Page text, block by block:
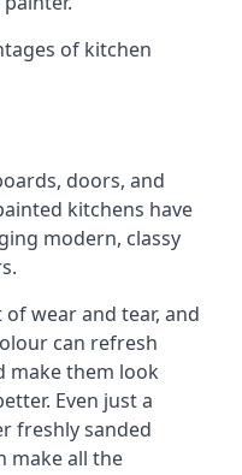
of kitchen
doors, and
kitchens have
modern, classy
wear and tear, and
can refresh
make them look
Even just a
freshly sanded
make all the